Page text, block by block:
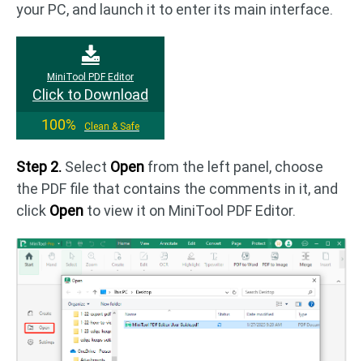
your PC, and launch it to enter its main interface.
MiniTool PDF Editor
Click to Download
100%
Clean & Safe
Step 2. Select Open from the left panel, choose
the PDF file that contains the comments in it, and
click Open to view it on MiniTool PDF Editor.